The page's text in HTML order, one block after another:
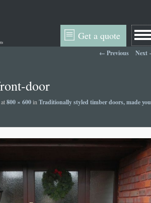
Get a quote
Image navigation
← Previous Next
door
at800 × 600in Traditionally styled timber doors, made